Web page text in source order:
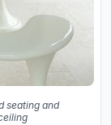
seating and